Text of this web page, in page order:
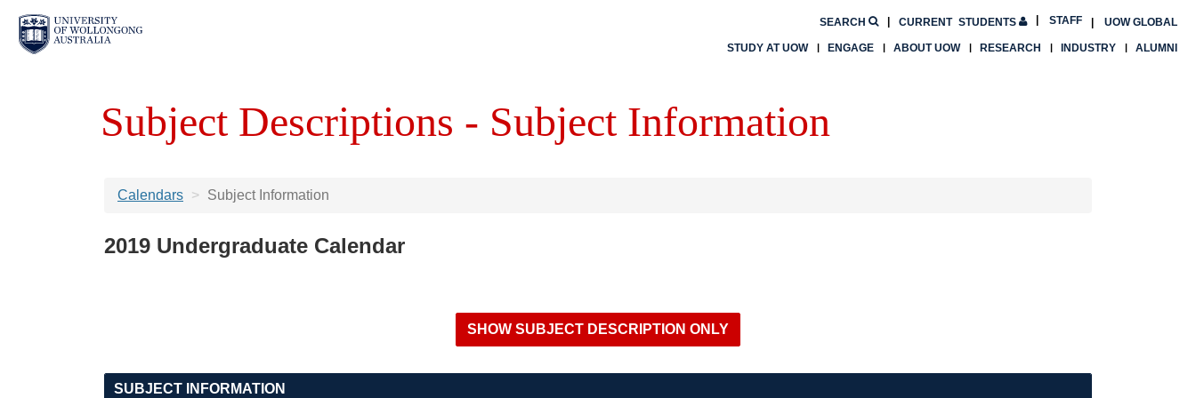
CURRENT STUDENTS UOW GLOBAL
SEARCH STAFF
STUDY AT UOW ENGAGE ABOUT UOW RESEARCH INDUSTRY ALUMNI
Subject Descriptions - Subject Information
Calendars Subject Information
2019 Undergraduate Calendar
SUBJECT INFORMATION